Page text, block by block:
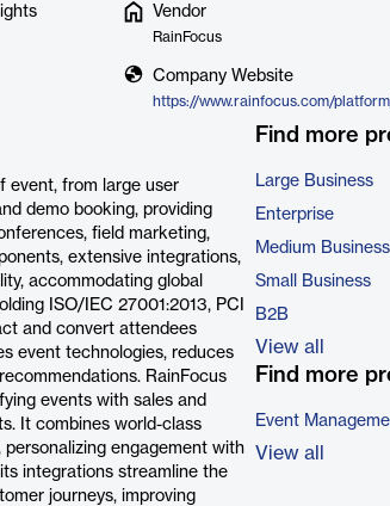
Vendor
RainFocus
Company Website
https://www.rainfocus.com/
event, from large user
demo booking, providing
field marketing,
extensive integrations,
accommodating global
ISO/IEC 27001:2013, PCI
and convert attendees
event technologies, reduces
RainFocus
events with sales and
It combines world-class
engagement with
integrations streamline the
journeys, improving
Find more
Large Business
Enterprise
Medium Business
Small Business
B2B
View all
Find more
Event
View all